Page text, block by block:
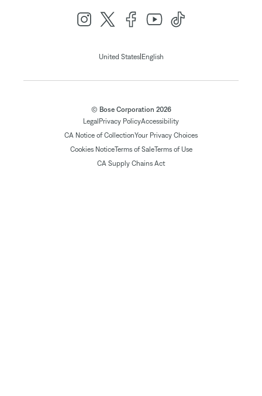
United States| English
© Bose Corporation 2026
Legal Privacy PolicyAccessibility
CA Notice of CollectionYour Privacy Choices
Cookies NoticeTerms of SaleTerms of Use
CA Supply Chains Act